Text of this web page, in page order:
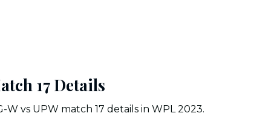
17 Details
W vs UPW match 17 details in WPL 2023.